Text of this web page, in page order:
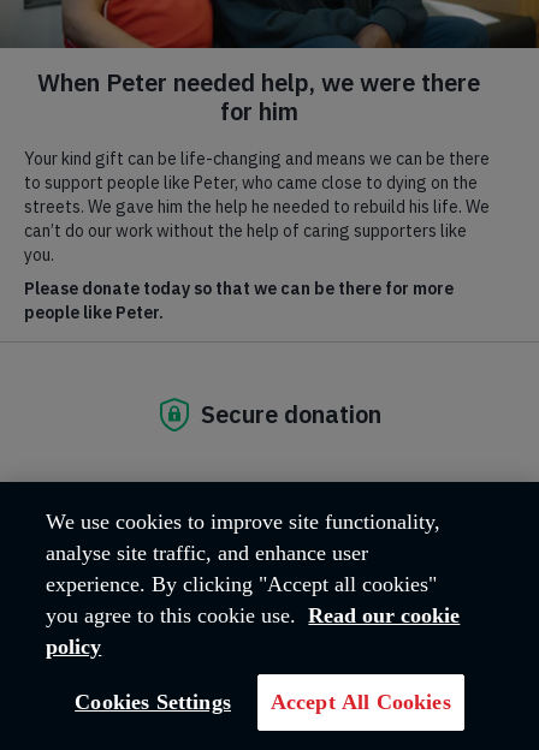
Breadcrumb
Home Family tracing
Since 1885 the Salvation Army Family Tracing Service has been
We use cookies to improve site functionality,
analyse site traffic, and enhance user
experience. By clicking "Accept all cookies"
you agree to this cookie use. Read our cookie
policy
Cookies Settings Accept All Cookies